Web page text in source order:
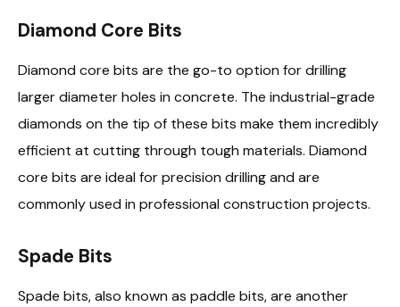
Diamond Core Bits
Diamond core bits are the go-to option for drilling
larger diameter holes in concrete. The industrial-grade
diamonds on the tip of these bits make them incredibly
efficient at cutting through tough materials. Diamond
core bits are ideal for precision drilling and are
commonly used in professional construction projects.
Spade Bits
Spade bits, also known as paddle bits, are another